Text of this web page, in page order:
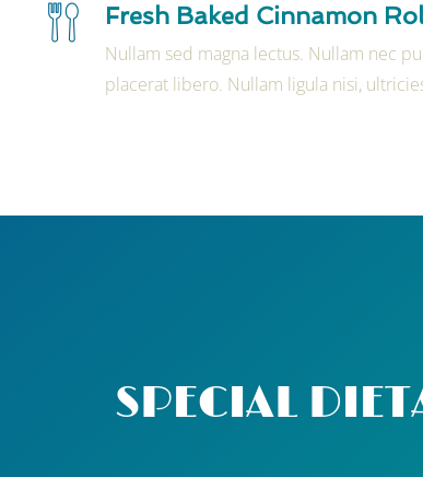
Fresh Baked Cinnamon
Nullam sed magna lectus. Nullam nec
placerat libero. Nullam ligula nisi,
SPECIAL